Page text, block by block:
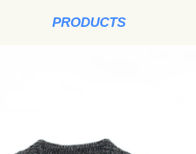
PRODUCTS